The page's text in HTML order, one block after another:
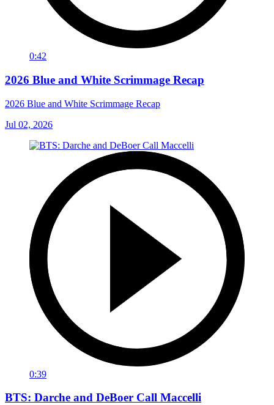
0:42
2026 Blue and White Scrimmage Recap
2026 Blue and White Scrimmage Recap
Jul 02, 2026
0:39
BTS: Darche and DeBoer Call Maccelli